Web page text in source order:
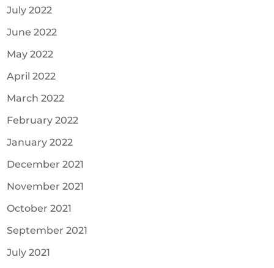
July 2022
June 2022
May 2022
April 2022
March 2022
February 2022
January 2022
December 2021
November 2021
October 2021
September 2021
July 2021